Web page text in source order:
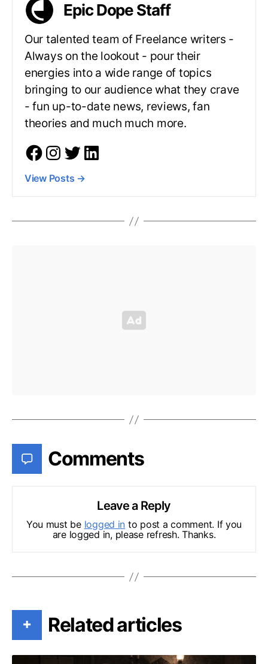
Epic Dope Staff
Our talented team of Freelance writers -
Always on the lookout - pour their
energies into a wide range of topics
bringing to our audience what they crave
- fun up-to-date news, reviews, fan
theories and much much more.
View Posts →
Comments
Leave a Reply
You must be logged in to post a comment. If you
are logged in, please refresh. Thanks.
+ Related articles